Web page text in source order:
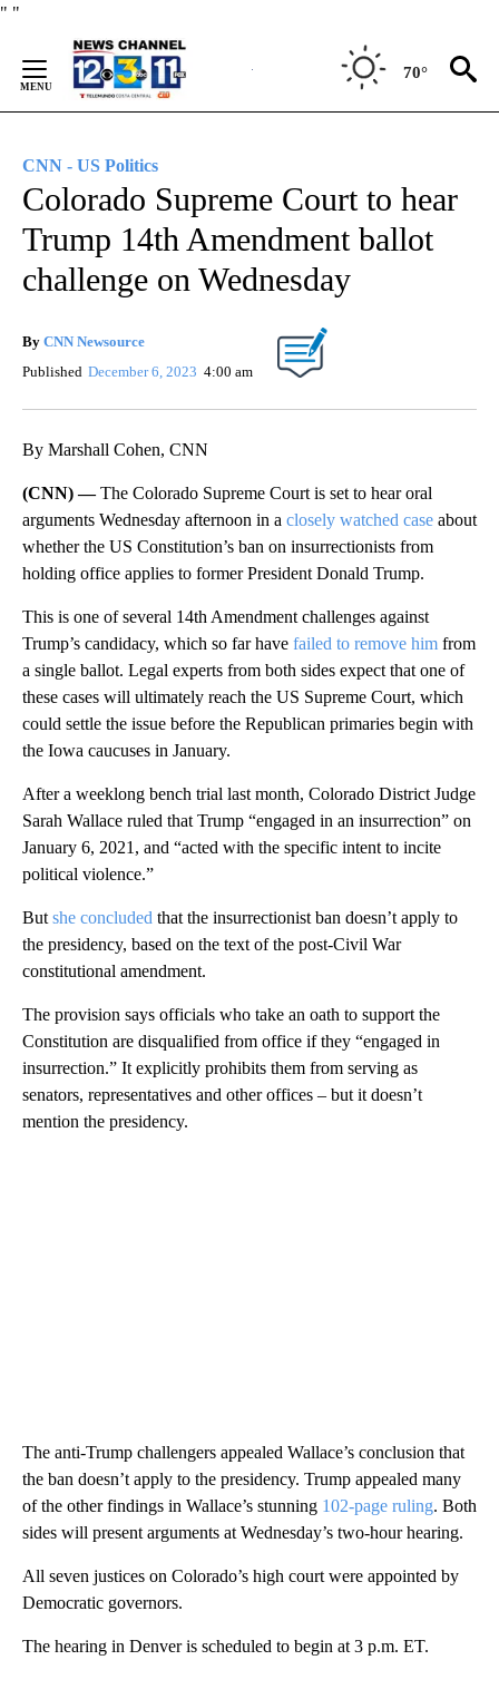
" "
Content
70°
CNN - US Politics
Colorado Supreme Court to hear
Trump 14th Amendment ballot
challenge on Wednesday
By CNN Newsource
Published December 6, 2023 4:00 am
By Marshall Cohen, CNN
(CNN) —The Colorado Supreme Court is set to hear oral
arguments Wednesday afternoon in a closely watched case about
whether the US Constitution’s ban on insurrectionists from
holding office applies to former President Donald Trump.
This is one of several 14th Amendment challenges against
Trump’s candidacy, which so far have failed to remove him from
a single ballot. Legal experts from both sides expect that one of
these cases will ultimately reach the US Supreme Court, which
could settle the issue before the Republican primaries begin with
the Iowa caucuses in January.
After a weeklong bench trial last month, Colorado District Judge
Sarah Wallace ruled that Trump “engaged in an insurrection” on
January 6, 2021, and “acted with the specific intent to incite
political violence.”
But she concluded that the insurrectionist ban doesn’t apply to
the presidency, based on the text of the post-Civil War
constitutional amendment.
The provision says officials who take an oath to support the
Constitution are disqualified from office if they “engaged in
insurrection.” It explicitly prohibits them from serving as
senators, representatives and other offices – but it doesn’t
mention the presidency.
The anti-Trump challengers appealed Wallace’s conclusion that
the ban doesn’t apply to the presidency. Trump appealed many
of the other findings in Wallace’s stunning 102-page ruling. Both
sides will present arguments at Wednesday’s two-hour hearing.
All seven justices on Colorado’s high court were appointed by
Democratic governors.
The hearing in Denver is scheduled to begin at 3 p.m. ET.